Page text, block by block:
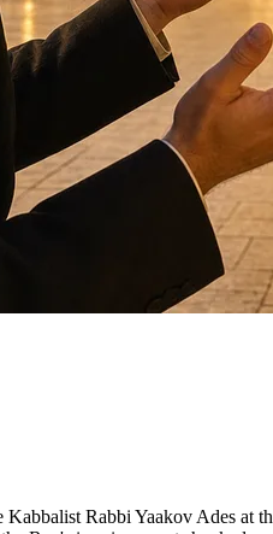
Kabbalist Rabbi Yaakov Ades